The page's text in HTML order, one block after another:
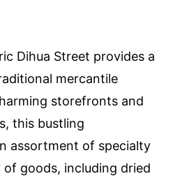
Dihua Street provides a
mercantile
storefronts and
this bustling
assortment of specialty
of goods, including dried